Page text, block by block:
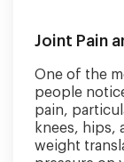
Joint Pain
One of the
people
pain,
knees, hips,
weight